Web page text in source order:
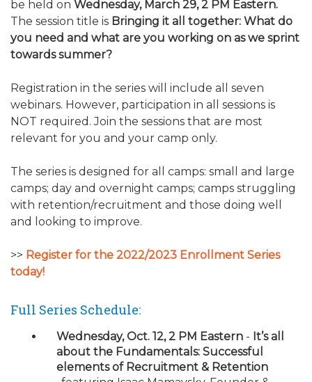
be held on Wednesday, March 29, 2 PM Eastern.
The session title is Bringing it all together: What do
you need and what are you working on as we sprint
towards summer?
Registration in the series will include all seven
webinars. However, participation in all sessions is
NOT required. Join the sessions that are most
relevant for you and your camp only.
The series is designed for all camps: small and large
camps; day and overnight camps; camps struggling
with retention/recruitment and those doing well
and looking to improve.
>> Register for the 2022/2023 Enrollment Series
today!
Full Series Schedule:
Wednesday, Oct. 12, 2 PM Eastern - It’s all
about the Fundamentals: Successful
elements of Recruitment & Retention​